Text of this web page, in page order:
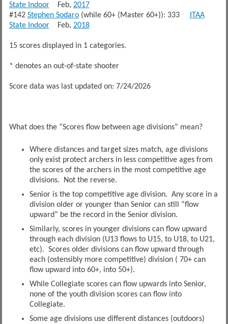
State IndoorFeb, 2017
#142 Stephen Sodaro(while 60+ (Master 60+)): 333 ITAA
State IndoorFeb, 2018
15 scores displayed in 1 categories.
* denotes an out-of-state shooter
Score data was last updated on: 7/24/2026
What does the “Scores flow between age divisions” mean?
Where distances and target sizes match, age divisions
only exist protect archers in less competitive ages from
the scores of the archers in the most competitive age
divisions. Not the reverse.
Senior is the top competitive age division. Any score in a
division older or younger than Senior can still “flow
upward” be the record in the Senior division.
Similarly, scores in younger divisions can flow upward
through each division (U13 flows to U15, to U18, to U21,
etc). Scores older divisions can flow upward through
each (ostensibly more competitive) division ( 70+ can
flow upward into 60+, into 50+).
While Collegiate scores can flow upwards into Senior,
none of the youth division scores can flow into
Collegiate.
Some age divisions use different distances (outdoors)